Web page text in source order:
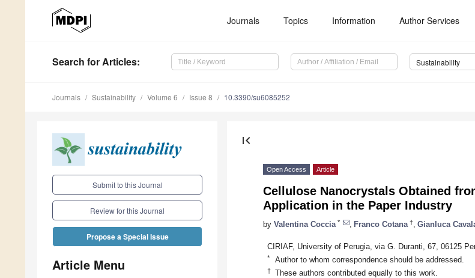
Journals Topics Information Author Services
Search for Articles: Sustainability
Journals Sustainability Volume 6 Issue 8 10.3390/su6085252
Submit to this Journal
Review for this Journal
Propose a Special Issue
Article Menu
first_page
Open Access Article
Cellulose Nanocrystals Obtained
Application in the Paper Industry
by Valentina Coccia * Franco Cotana † Gianluca
CIRIAF, University of Perugia, via G. Duranti, 67, 06125
* Author to whom correspondence should be addressed.
† These authors contributed equally to this work.